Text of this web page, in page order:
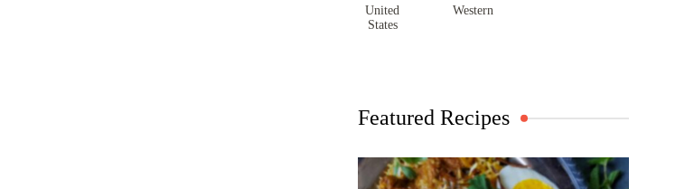
United
States
Western
Featured Recipes